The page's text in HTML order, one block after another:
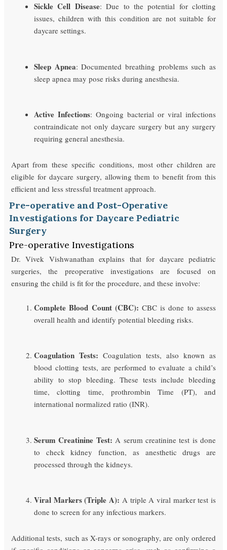
Sickle Cell Disease: Due to the potential for clotting
issues, children with this condition are not suitable for
daycare settings.
Sleep Apnea: Documented breathing problems such as
sleep apnea may pose risks during anesthesia.
Active Infections: Ongoing bacterial or viral infections
contraindicate not only daycare surgery but any surgery
requiring general anesthesia.
Apart from these specific conditions, most other children are
eligible for daycare surgery, allowing them to benefit from this
efficient and less stressful treatment approach.
Pre-operative and Post-Operative
Investigations for Daycare Pediatric
Surgery
Pre-operative Investigations
Dr. Vivek Vishwanathan explains that for daycare pediatric
surgeries, the preoperative investigations are focused on
ensuring the child is fit for the procedure, and these involve:
Complete Blood Count (CBC): CBC is done to assess
overall health and identify potential bleeding risks.
Coagulation Tests: Coagulation tests, also known as
blood clotting tests, are performed to evaluate a child’s
ability to stop bleeding. These tests include bleeding
time, clotting time, prothrombin Time (PT), and
international normalized ratio (INR).
Serum Creatinine Test: A serum creatinine test is done
to check kidney function, as anesthetic drugs are
processed through the kidneys.
Viral Markers (Triple A): A triple A viral marker test is
done to screen for any infectious markers.
Additional tests, such as X-rays or sonography, are only ordered